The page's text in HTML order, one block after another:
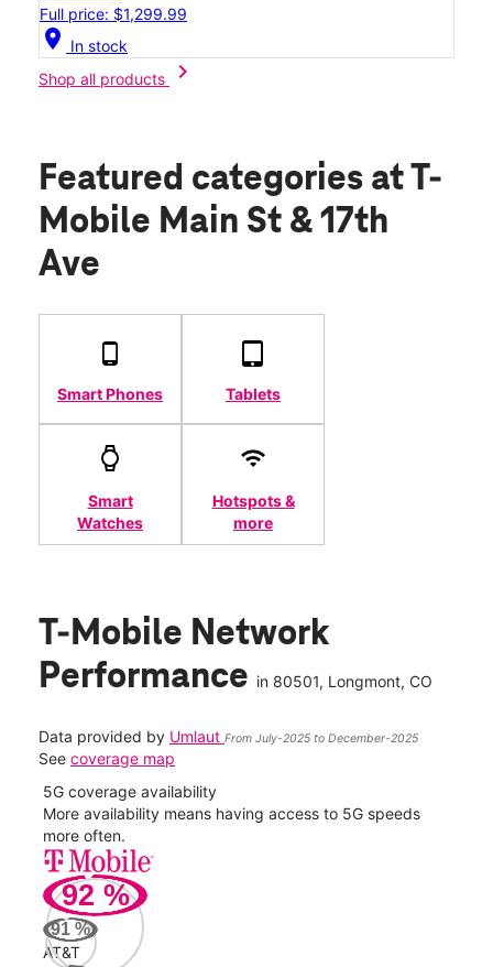
Full price: $1,299.99
location_on In stock
Shop all products
chevron_right
Featured categories at T-
Mobile Main St & 17th
Ave
Smart Phones Tablets
Smart
Watches
Hotspots &
more
T-Mobile Network
Performance in 80501, Longmont, CO
Data provided by Umlaut From July-2025 to December-2025
See coverage map
5G coverage availability
More availability means having access to 5G speeds
more often.
92 %
91 %
AT&T